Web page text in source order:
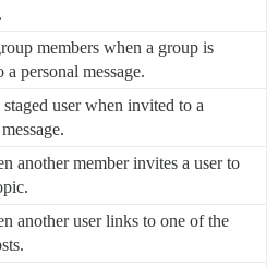
members when a group is
a personal message.
staged user when invited to a
another member invites a user to
another user links to one of the